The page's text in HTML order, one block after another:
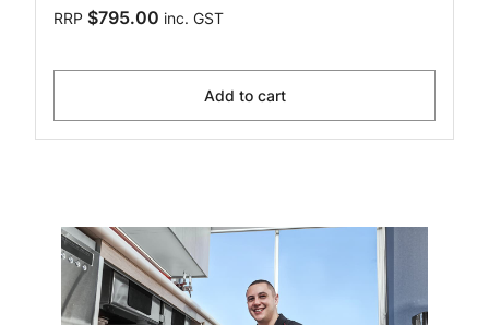
RRP $795.00 inc. GST
Add to cart